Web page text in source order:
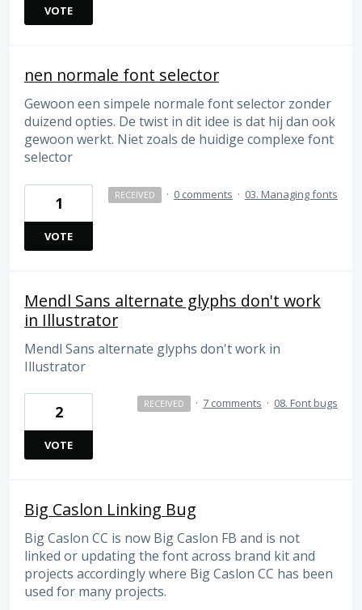
VOTE
nen normale font selector
Gewoon een simpele normale font selector zonder
duizend opties. De twist in dit idee is dat hij dan ook
gewoon werkt. Niet zoals de huidige complexe font
selector
1
VOTE
RECEIVED · 0 comments · 03. Managing fonts
Mendl Sans alternate glyphs don't work
in Illustrator
Mendl Sans alternate glyphs don't work in
Illustrator
2
VOTE
RECEIVED · 7 comments · 08. Font bugs
Big Caslon Linking Bug
Big Caslon CC is now Big Caslon FB and is not
linked or updating the font across brand kit and
projects accordingly where Big Caslon CC has been
used for many projects.